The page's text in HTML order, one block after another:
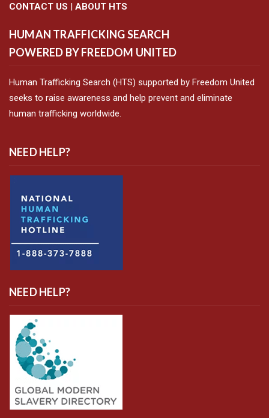
CONTACT US | ABOUT HTS
HUMAN TRAFFICKING SEARCH
POWERED BY FREEDOM UNITED
Human Trafficking Search (HTS) supported by Freedom United
seeks to raise awareness and help prevent and eliminate
human trafficking worldwide.
NEED HELP?
NEED HELP?